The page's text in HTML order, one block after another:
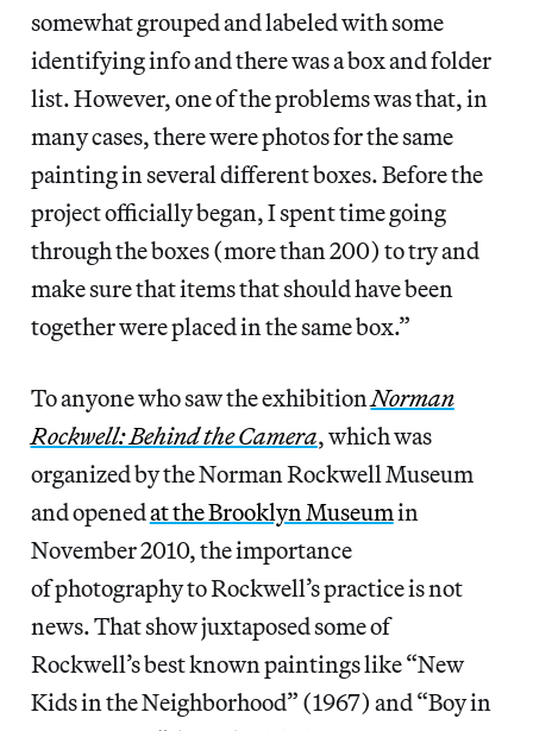
somewhat grouped and labeled with some
identifying info and there was a box and folder
list. However, one of the problems was that, in
many cases, there were photos for the same
painting in several different boxes. Before the
project officially began, I spent time going
through the boxes (more than 200) to try and
make sure that items that should have been
together were placed in the same box.”
To anyone who saw the exhibition Norman
Rockwell: Behind the Camera, which was
organized by the Norman Rockwell Museum
and openedat the Brooklyn Museumin
November 2010, the importance
of photography to Rockwell’s practice is not
news. That show juxtaposed some of
Rockwell’s best known paintings like “New
Kids in the Neighborhood” (1967) and “Boy in